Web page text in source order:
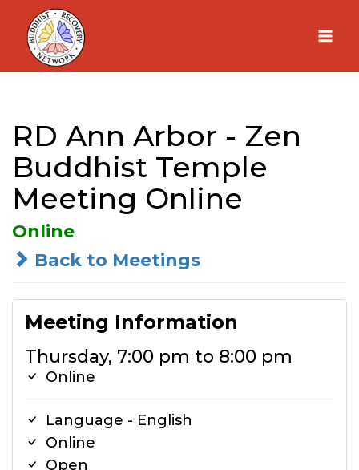
Skip
content
RD Ann Arbor - Zen
Buddhist Temple
Meeting Online
Online
Back to Meetings
Meeting Information
Thursday, 7:00 pm to 8:00 pm
Online
Language - English
Online
Open